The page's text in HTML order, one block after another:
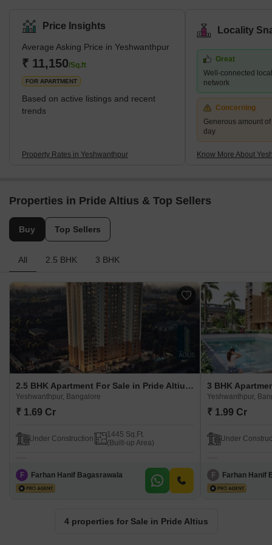
tranquility. The locality's strategic position plays a pivotal role in its
growing popularity. Situated close to some of Bangalore's major
roads and highways, Yeshwanthpur enjoys excellent connectivity
to other parts of the city and beyond. Additionally, the presence of
Kempegowda International Airport at a conveni
Price Insights
Average Asking Price in Yeshwanthpur
₹ 11,150/Sq.ft
FOR APARTMENT
Based on active listings and recent
trends
Property Rates in Yeshwanthpur
Locality
Great
Well-connected
network
Concerning
Generous amount
day
Know More About
Properties in Pride Altius & Top Sellers
Buy Top Sellers
All 2.5 BHK 3 BHK
2.5 BHK Apartment For Sale in Pride Altius Yeshwanthpur, Bangalore
Yeshwanthpur, Bangalore
₹ 1.69 Cr
Under Construction
1445 Sq.Ft.
(Built-up Area)
F Farhan Hanif Bagasrawala
Yeshwanthpur,
₹ 1.99 Cr
Under
F Farhan Hanif
4 properties for Sale in Pride Altius